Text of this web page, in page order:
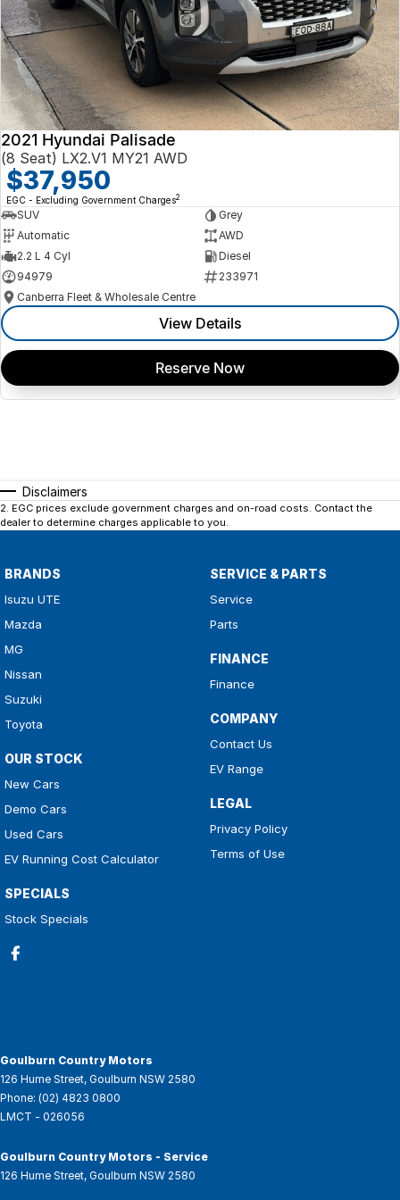
2021 Hyundai Palisade
(8 Seat) LX2.V1 MY21 AWD
$37,950
EGC - Excluding Government Charges2
SUV
Grey
Automatic
AWD
2.2 L 4 Cyl
Diesel
94979
233971
Canberra Fleet & Wholesale Centre
View Details
Reserve Now
Disclaimers
2 EGC prices exclude government charges and on-road costs. Contact the
dealer to determine charges applicable to you.
BRANDS
Isuzu UTE
Mazda
MG
Nissan
Suzuki
Toyota
OUR STOCK
New Cars
Demo Cars
Used Cars
EV Running Cost Calculator
SPECIALS
Stock Specials
SERVICE & PARTS
Service
Parts
FINANCE
Finance
COMPANY
Contact Us
EV Range
LEGAL
Privacy Policy
Terms of Use
Goulburn Country Motors
126 Hume Street, Goulburn NSW 2580
Phone: (02) 4823 0800
LMCT - 026056
Goulburn Country Motors - Service
126 Hume Street, Goulburn NSW 2580